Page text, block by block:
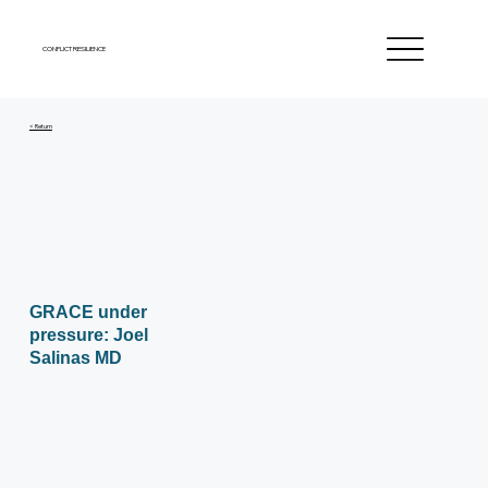
CONFLICT RESILIENCE
< Return
GRACE under
pressure: Joel
Salinas MD